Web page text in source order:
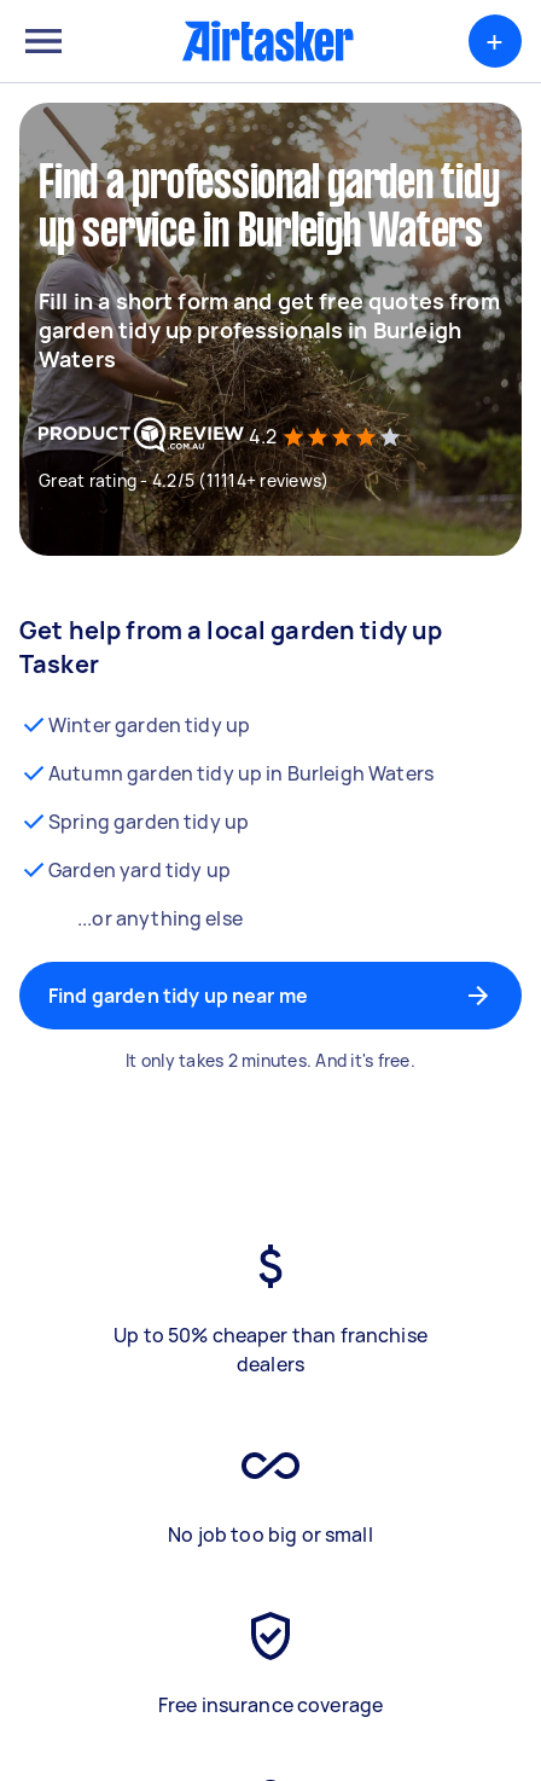
+
Find a professional garden tidy
up service in Burleigh Waters
Fill in a short form and get free quotes from
garden tidy up professionals in Burleigh
Waters
4.2
Great rating - 4.2/5 (11114+ reviews)
Get help from a local garden tidy up
Tasker
Winter garden tidy up
Autumn garden tidy up in Burleigh Waters
Spring garden tidy up
Garden yard tidy up
...or anything else
Find garden tidy up near me
It only takes 2 minutes. And it's free.
Up to 50% cheaper than franchise
dealers
No job too big or small
Free insurance coverage